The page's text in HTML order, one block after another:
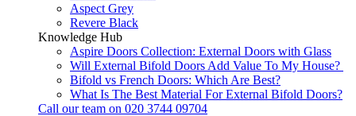
Aspect Grey
Revere Black
Knowledge Hub
Aspire Doors Collection: External Doors with Glass
Will External Bifold Doors Add Value To My House?
Bifold vs French Doors: Which Are Best?
What Is The Best Material For External Bifold Doors?
Call our team on 020 3744 09704